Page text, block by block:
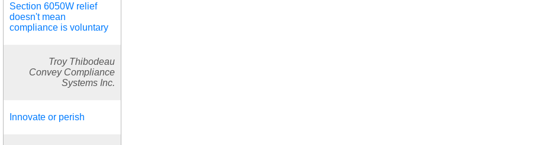
Section 6050W relief
doesn't mean
compliance is voluntary
Troy Thibodeau
Convey Compliance
Systems Inc.
Innovate or perish